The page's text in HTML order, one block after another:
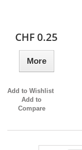
CHF 0.25
More
Add to Wishlist
Add to
Compare